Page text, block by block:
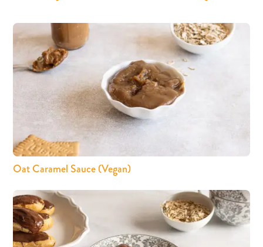
Oat Caramel Sauce (Vegan)